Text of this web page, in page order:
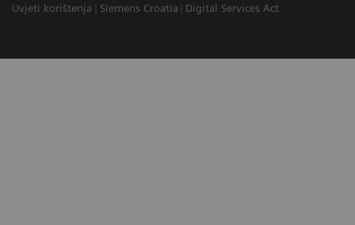
Uvjeti korištenja
Siemens Croatia Digital Services Act